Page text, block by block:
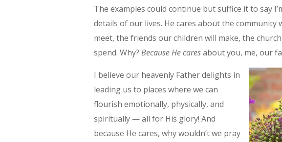
The examples could continue but suffice it to say
details of our lives. He cares about the community
meet, the friends our children will make, the
spend. Why? Because He caresabout you, me, our
I believe our heavenly Father delights in
leading us to places where we can
flourish emotionally, physically, and
spiritually — all for His glory! And
because He cares, why wouldn’t we pray